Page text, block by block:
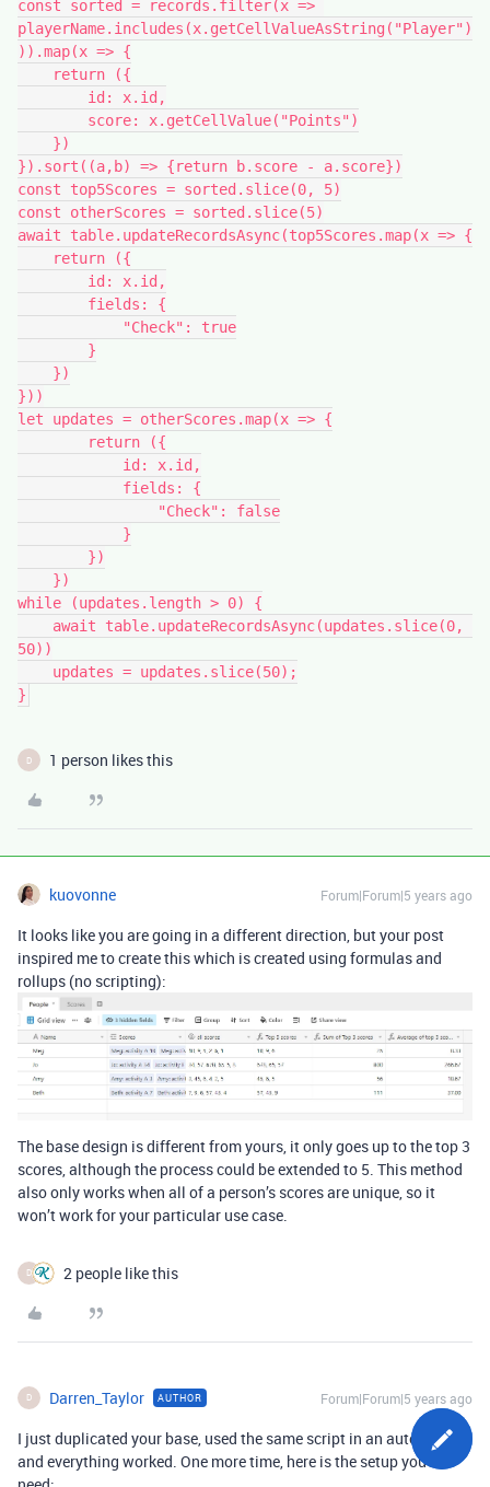
const sorted = records.filter(x =>
playerName.includes(x.getCellValueAsString("Player")
)).map(x => {
}).sort((a,b) => {return b.score - a.score})
const top5Scores = sorted.slice(0, 5)
const otherScores = sorted.slice(5)
await table.updateRecordsAsync(top5Scores.map(x => {
}))
let updates = otherScores.map(x => {
while (updates.length > 0) {
50))
D 1 person likes this
kuovonne Forum|Forum|5 years ago
It looks like you are going in a different direction, but your post
inspired me to create this which is created using formulas and
rollups (no scripting):
The base design is different from yours, it only goes up to the top 3
scores, although the process could be extended to 5. This method
also only works when all of a person’s scores are unique, so it
won’t work for your particular use case.
D 2 people like this
D Darren_Taylor AUTHOR Forum|Forum|5 years ago
I just duplicated your base, used the same script in an automation,
and everything worked. One more time, here is the setup you’ll